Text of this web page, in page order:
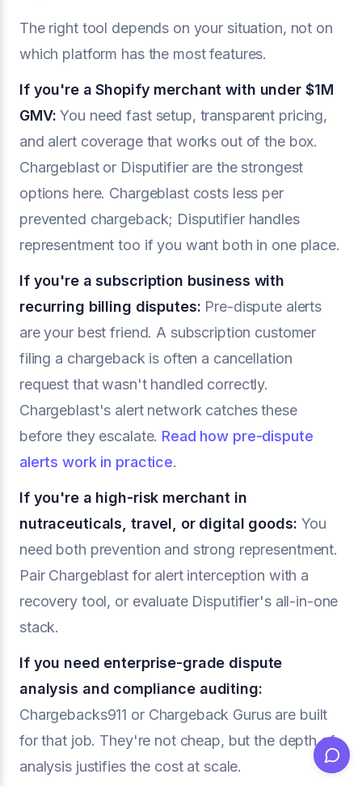
The right tool depends on your situation, not on
which platform has the most features.
If you're a Shopify merchant with under $1M
GMV: You need fast setup, transparent pricing,
and alert coverage that works out of the box.
Chargeblast or Disputifier are the strongest
options here. Chargeblast costs less per
prevented chargeback; Disputifier handles
representment too if you want both in one place.
If you're a subscription business with
recurring billing disputes: Pre-dispute alerts
are your best friend. A subscription customer
filing a chargeback is often a cancellation
request that wasn't handled correctly.
Chargeblast's alert network catches these
before they escalate. Read how pre-dispute
alerts work in practice.
If you're a high-risk merchant in
nutraceuticals, travel, or digital goods: You
need both prevention and strong representment.
Pair Chargeblast for alert interception with a
recovery tool, or evaluate Disputifier's all-in-one
stack.
If you need enterprise-grade dispute
analysis and compliance auditing:
Chargebacks911 or Chargeback Gurus are built
for that job. They're not cheap, but the depth of
analysis justifies the cost at scale.